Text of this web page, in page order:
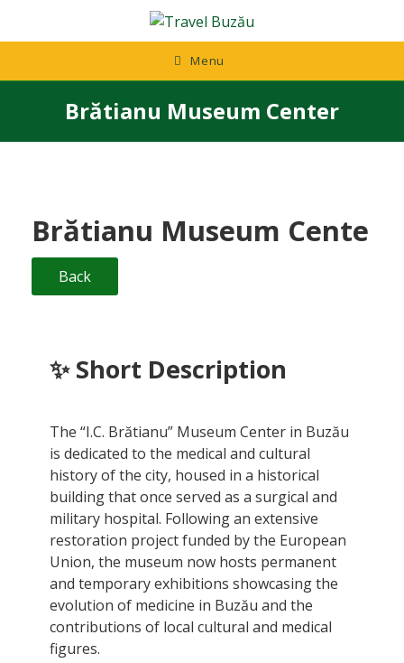
content
Menu
Brătianu Museum Center
Brătianu Museum Cente
Back
✨Short Description
The “I.C. Brătianu” Museum Center in Buzău
is dedicated to the medical and cultural
history of the city, housed in a historical
building that once served as a surgical and
military hospital. Following an extensive
restoration project funded by the European
Union, the museum now hosts permanent
and temporary exhibitions showcasing the
evolution of medicine in Buzău and the
contributions of local cultural and medical
figures.